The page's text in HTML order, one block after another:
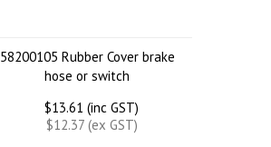
58200105 Rubber Cover brake
hose or switch
$13.61 (inc GST)
$12.37 (ex GST)